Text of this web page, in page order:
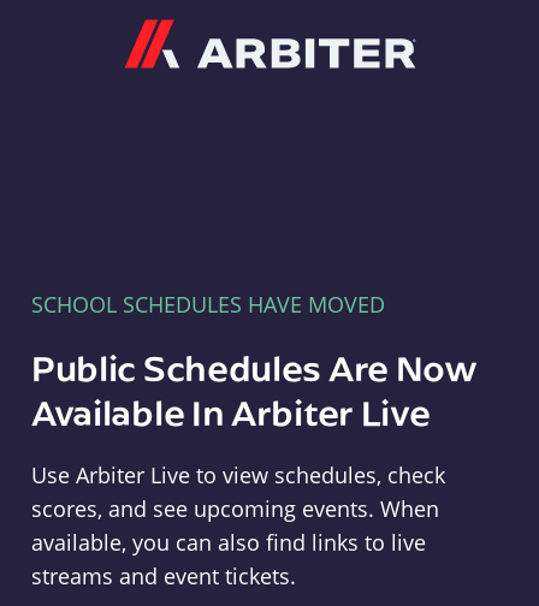
SCHOOL SCHEDULES HAVE MOVED
Public Schedules Are Now
Available In Arbiter Live
Use Arbiter Live to view schedules, check
scores, and see upcoming events. When
available, you can also find links to live
streams and event tickets.